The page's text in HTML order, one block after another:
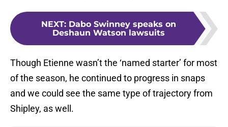
NEXT: Dabo Swinney speaks on
Deshaun Watson lawsuits
Though Etienne wasn’t the ‘named starter’ for most
of the season, he continued to progress in snaps
and we could see the same type of trajectory from
Shipley, as well.